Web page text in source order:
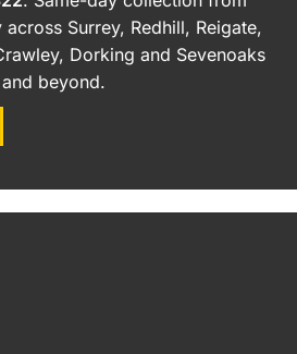
Surrey, Redhill, Reigate,
Dorking and Sevenoaks
and beyond.